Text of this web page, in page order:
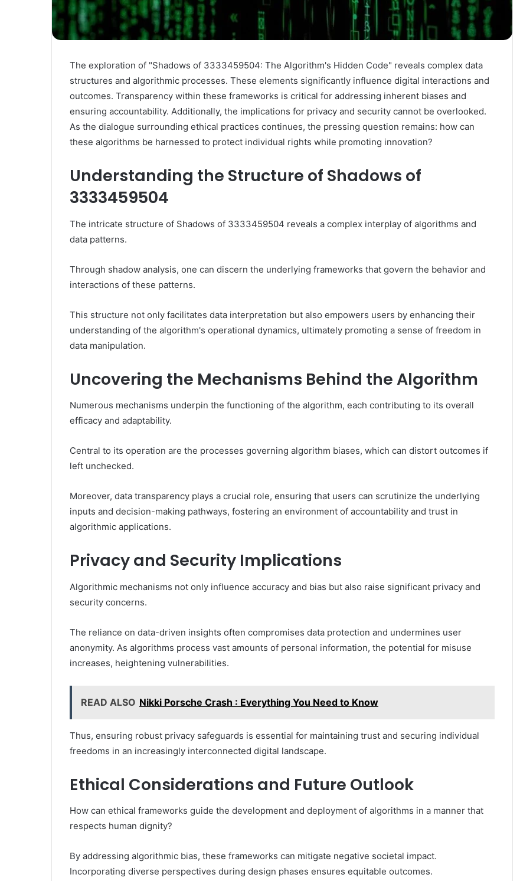
The exploration of "Shadows of 3333459504: The Algorithm's Hidden Code" reveals complex data
structures and algorithmic processes. These elements significantly influence digital interactions and
outcomes. Transparency within these frameworks is critical for addressing inherent biases and
ensuring accountability. Additionally, the implications for privacy and security cannot be overlooked.
As the dialogue surrounding ethical practices continues, the pressing question remains: how can
these algorithms be harnessed to protect individual rights while promoting innovation?
Understanding the Structure of Shadows of
3333459504
The intricate structure of Shadows of 3333459504 reveals a complex interplay of algorithms and
data patterns.
Through shadow analysis, one can discern the underlying frameworks that govern the behavior and
interactions of these patterns.
This structure not only facilitates data interpretation but also empowers users by enhancing their
understanding of the algorithm's operational dynamics, ultimately promoting a sense of freedom in
data manipulation.
Uncovering the Mechanisms Behind the Algorithm
Numerous mechanisms underpin the functioning of the algorithm, each contributing to its overall
efficacy and adaptability.
Central to its operation are the processes governing algorithm biases, which can distort outcomes if
left unchecked.
Moreover, data transparency plays a crucial role, ensuring that users can scrutinize the underlying
inputs and decision-making pathways, fostering an environment of accountability and trust in
algorithmic applications.
Privacy and Security Implications
Algorithmic mechanisms not only influence accuracy and bias but also raise significant privacy and
security concerns.
The reliance on data-driven insights often compromises data protection and undermines user
anonymity. As algorithms process vast amounts of personal information, the potential for misuse
increases, heightening vulnerabilities.
READ ALSO Nikki Porsche Crash : Everything You Need to Know
Thus, ensuring robust privacy safeguards is essential for maintaining trust and securing individual
freedoms in an increasingly interconnected digital landscape.
Ethical Considerations and Future Outlook
How can ethical frameworks guide the development and deployment of algorithms in a manner that
respects human dignity?
By addressing algorithmic bias, these frameworks can mitigate negative societal impact.
Incorporating diverse perspectives during design phases ensures equitable outcomes.